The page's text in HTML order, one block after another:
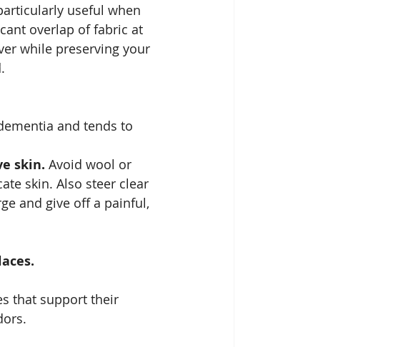
useful when
overlap of fabric at
while preserving your
and tends to
skin. Avoid wool or
skin. Also steer clear
and give off a painful,
that support their